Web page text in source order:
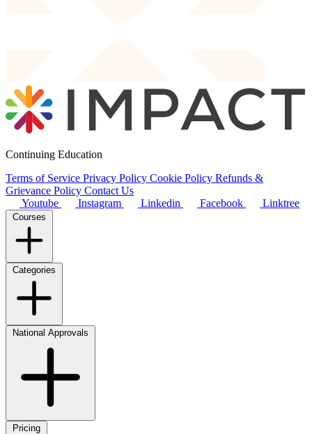
Continuing Education
Terms of Service Privacy Policy Cookie Policy Refunds &
Grievance Policy Contact Us
Youtube
Instagram Linkedin Facebook Linktree
Courses
Categories
National Approvals
Pricing